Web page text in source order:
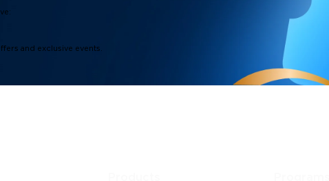
and exclusive events.